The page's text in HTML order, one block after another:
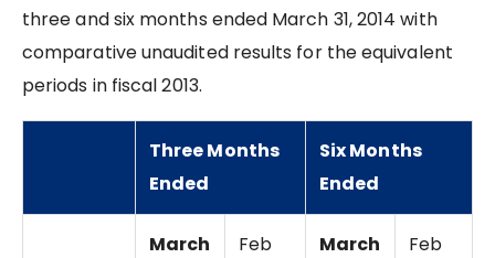
three and six months ended March 31, 2014 with
comparative unaudited results for the equivalent
periods in fiscal 2013.
Three Months
Ended
Six Months
Ended
March
Feb
March
Feb